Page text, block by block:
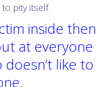
pity itself.
inside then
at everyone
like to